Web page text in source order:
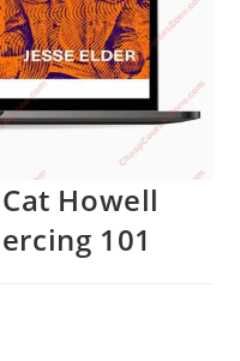
Cat Howell
101